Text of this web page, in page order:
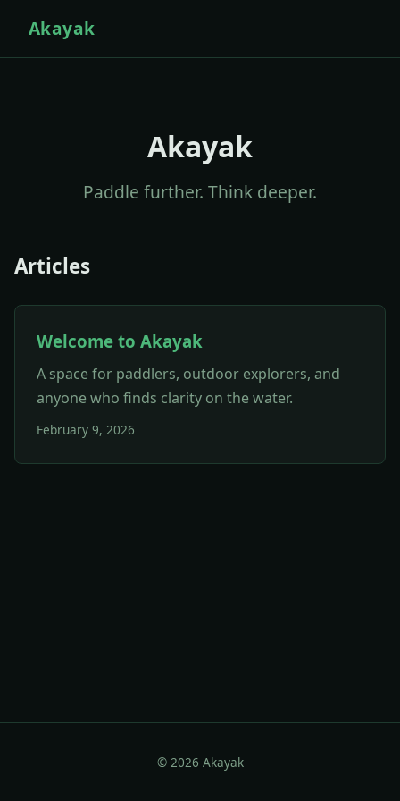
Akayak
Akayak
Paddle further. Think deeper.
Articles
Welcome to Akayak
A space for paddlers, outdoor explorers, and
anyone who finds clarity on the water.
February 9, 2026
© 2026 Akayak